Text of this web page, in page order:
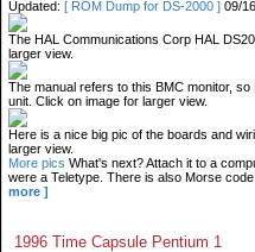
Updated: [ ROM Dump for DS-2000 ] 09/
The HAL Communications Corp HAL
larger view.
The manual refers to this BMC monitor,
unit. Click on image for larger view.
Here is a nice big pic of the boards and
larger view.
More pics What's next? Attach it to a
were a Teletype. There is also Morse
more ]
1996 Time Capsule Pentium 1